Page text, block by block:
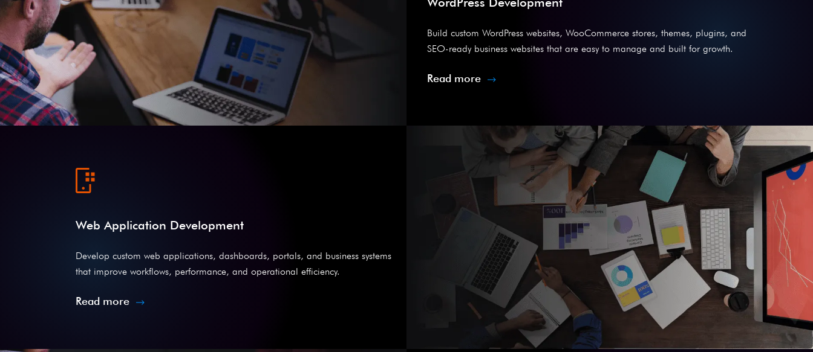
Build custom WordPress websites, WooCommerce stores, themes, plugins, and
SEO-ready business websites that are easy to manage and built for growth.
Read more
Web Application Development
Develop custom web applications, dashboards, portals, and business systems
that improve workflows, performance, and operational efficiency.
Read more